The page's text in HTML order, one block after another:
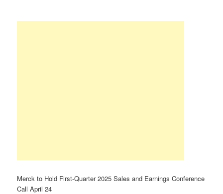
Merck to Hold First-Quarter 2025 Sales and Earnings Conference
Call April 24